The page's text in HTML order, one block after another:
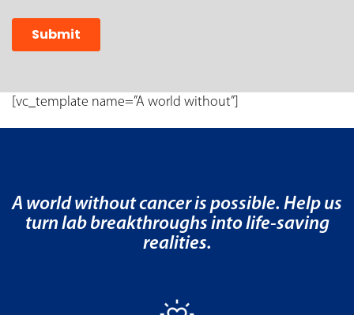
[vc_template name=”A world without”]
A world without cancer is possible. Help us
turn lab breakthroughs into life-saving
realities.